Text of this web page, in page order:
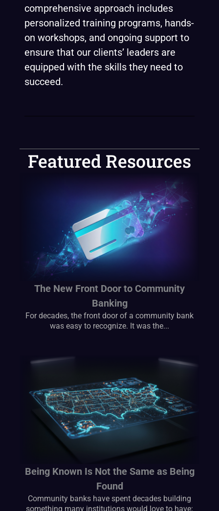
comprehensive approach includes
personalized training programs, hands-
on workshops, and ongoing support to
ensure that our clients’ leaders are
equipped with the skills they need to
succeed.
Featured Resources
The New Front Door to Community
Banking
For decades, the front door of a community bank
was easy to recognize. It was the...
Being Known Is Not the Same as Being
Found
Community banks have spent decades building
something many institutions would love to have: